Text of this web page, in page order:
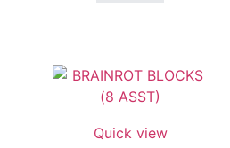
Quick view